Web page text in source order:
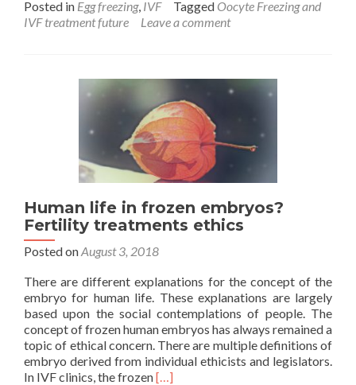
about
is
the
IVF
Posted in Egg freezing, IVF Tagged Oocyte Freezing and
IVF treatment future
Leave a comment
Human life in frozen embryos?
Fertility treatments ethics
Posted onAugust 3, 2018
There are different explanations for the concept of the
embryo for human life. These explanations are largely
based upon the social contemplations of people. The
concept of frozen human embryos has always remained a
topic of ethical concern. There are multiple definitions of
embryo derived from individual ethicists and legislators.
In IVF clinics, the frozenRead
[…]